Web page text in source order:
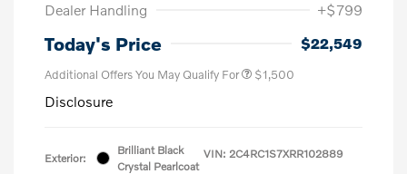
Dealer Handling +$799
Today's Price $22,549
Additional Offers You May Qualify For $1,500
Disclosure
Exterior:
Brilliant Black
Crystal Pearlcoat
VIN: 2C4RC1S7XRR102889